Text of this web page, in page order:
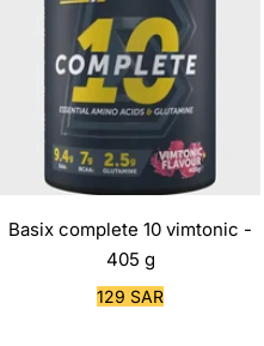
Basix complete 10 vimtonic -
405 g
Sale
129 SAR